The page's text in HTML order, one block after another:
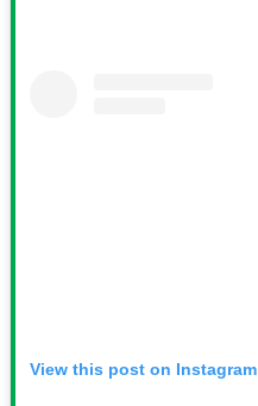
View this post on Instagram